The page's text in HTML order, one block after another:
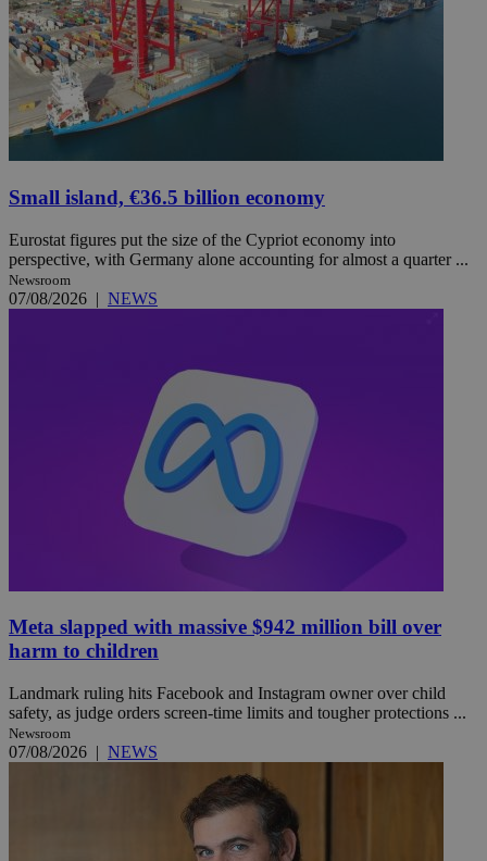
Small island, €36.5 billion economy
Eurostat figures put the size of the Cypriot economy into
perspective, with Germany alone accounting for almost a quarter ...
Newsroom
07/08/2026 | NEWS
Meta slapped with massive $942 million bill over
harm to children
Landmark ruling hits Facebook and Instagram owner over child
safety, as judge orders screen-time limits and tougher protections ...
Newsroom
07/08/2026 | NEWS